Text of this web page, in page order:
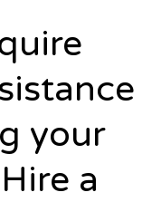
your
a